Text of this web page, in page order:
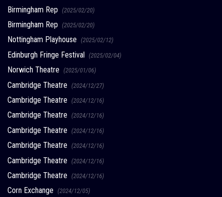
Birmingham Rep (2025/02/20)
Birmingham Rep (2025/02/20)
Nottingham Playhouse (2025/02/12)
Edinburgh Fringe Festival (2025/02/04)
Norwich Theatre (2025/01/06)
Cambridge Theatre (2024/12/27)
Cambridge Theatre (2024/12/16)
Cambridge Theatre (2024/12/16)
Cambridge Theatre (2024/12/16)
Cambridge Theatre (2024/12/16)
Cambridge Theatre (2024/12/16)
Cambridge Theatre (2024/12/16)
Corn Exchange (2024/12/05)